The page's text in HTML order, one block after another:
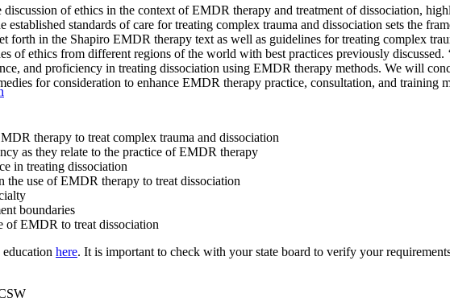
of ethics in the context of EMDR therapy and treatment of dissociation,
standards of care for treating complex trauma and dissociation sets the
forth in the Shapiro EMDR therapy text as well as guidelines for treating complex
of ethics from different regions of the world with best practices previously
and proficiency in treating dissociation using EMDR therapy methods. We will
for consideration to enhance EMDR therapy practice, consultation, and training
therapy to treat complex trauma and dissociation
as they relate to the practice of EMDR therapy
in treating dissociation
the use of EMDR therapy to treat dissociation
boundaries
of EMDR to treat dissociation
here. It is important to check with your state board to verify your